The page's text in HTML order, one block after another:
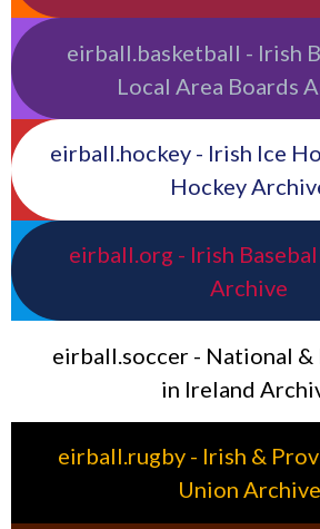
eirball.basketball - Irish
Local Area Boards
eirball.hockey - Irish Ice
Hockey
eirball.org - Irish
Archive
eirball.soccer - National &
in Ireland
eirball.rugby - Irish &
Union Archive